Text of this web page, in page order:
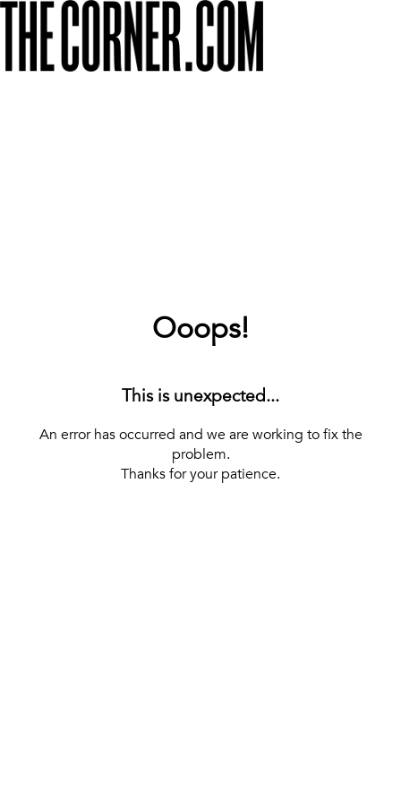
Ooops!
This is unexpected...
An error has occurred and we are working to fix the
problem.
Thanks for your patience.